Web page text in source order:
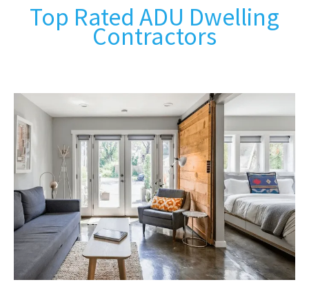
Top Rated ADU Dwelling
Contractors